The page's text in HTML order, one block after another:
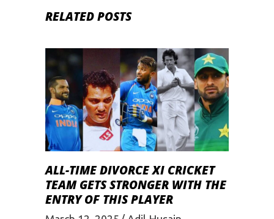
RELATED POSTS
ALL-TIME DIVORCE XI CRICKET
TEAM GETS STRONGER WITH THE
ENTRY OF THIS PLAYER